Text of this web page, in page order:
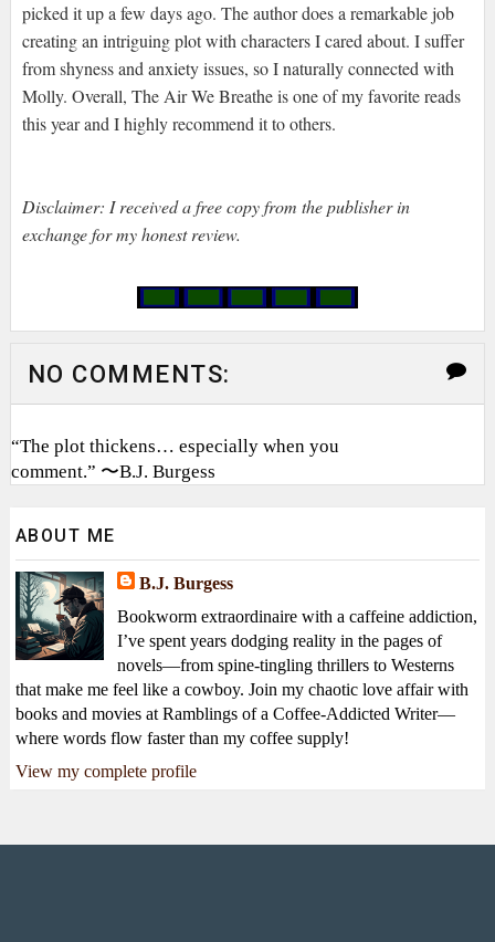
picked it up a few days ago. The author does a remarkable job
creating an intriguing plot with characters I cared about. I suffer
from shyness and anxiety issues, so I naturally connected with
Molly. Overall, The Air We Breathe is one of my favorite reads
this year and I highly recommend it to others.
Disclaimer: I received a free copy from the publisher in
exchange for my honest review.
NO COMMENTS:
“The plot thickens… especially when you
comment.” 〜B.J. Burgess
ABOUT ME
B.J. Burgess
Bookworm extraordinaire with a caffeine addiction,
I’ve spent years dodging reality in the pages of
novels—from spine-tingling thrillers to Westerns
that make me feel like a cowboy. Join my chaotic love affair with
books and movies at Ramblings of a Coffee-Addicted Writer—
where words flow faster than my coffee supply!
View my complete profile